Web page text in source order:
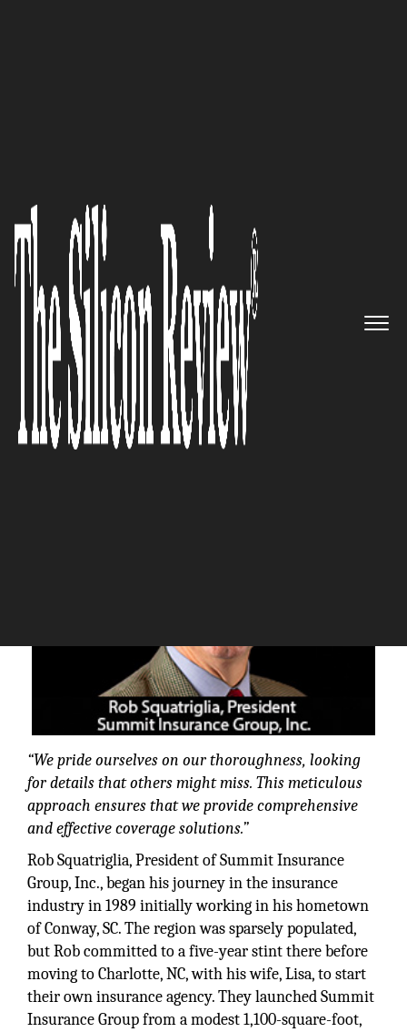
process painless for our clients,
allowing them to focus on what
matters most—running their
businesses and living their
lives: Rob Squatriglia of
Insurance Group, Inc.
The Silicon Review
“We pride ourselves on our thoroughness, looking
for details that others might miss. This meticulous
approach ensures that we provide comprehensive
and effective coverage solutions.”
Rob Squatriglia, President of Summit Insurance
Group, Inc., began his journey in the insurance
industry in 1989 initially working in his hometown
of Conway, SC. The region was sparsely populated,
but Rob committed to a five-year stint there before
moving to Charlotte, NC, with his wife, Lisa, to start
their own insurance agency. They launched Summit
Insurance Group from a modest 1,100-square-foot,